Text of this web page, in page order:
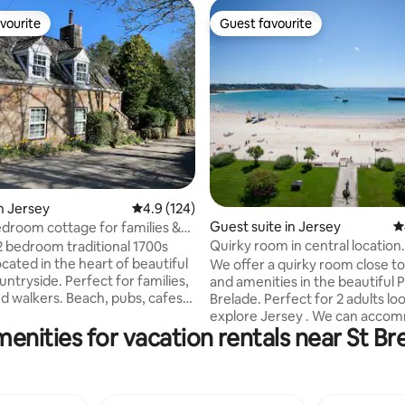
304 reviews
Jersey 4.9 out of 5 average rating, 124 reviews
4.9 (124)
cottage for families &
bedroom traditional 1700s
in the heart of beautiful
for families,
pubs, cafes
includes free parking
for getting to St Helier
Guest favourite
Guest favourite
Guest suite in Jersey
Quirky room in central location.
We offer a quirky room close
and amenities in the beautiful
Brelade. Perfect for 2 adults looking to
explore Jersey . We can accommodate
up to one child (sofa bed in
The accommodation is
for vacation rentals near St